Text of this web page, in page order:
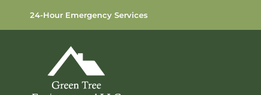
24-Hour Emergency Services